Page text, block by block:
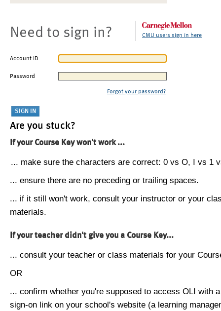
Need to sign in? CMU users sign in here
Account ID
Password
Forgot your password?
Are you stuck?
If your Course Key won't work ...
... make sure the characters are correct: 0 vs O, I vs 1
... ensure there are no preceding or trailing spaces.
... if it still won't work, consult your instructor or your
materials.
If your teacher didn't give you a Course Key...
... consult your teacher or class materials for your
OR
... confirm whether you're supposed to access OLI with
sign-on link on your school's website (a learning